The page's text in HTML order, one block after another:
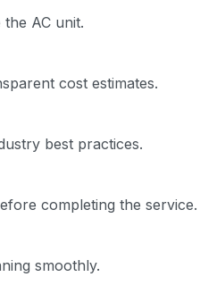
AC unit.
cost estimates.
best practices.
completing the service.
smoothly.